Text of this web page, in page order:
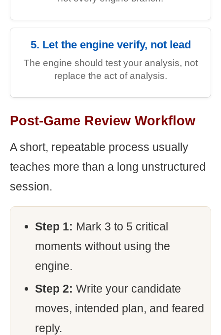
5. Let the engine verify, not lead
The engine should test your analysis, not
replace the act of analysis.
Post-Game Review Workflow
A short, repeatable process usually
teaches more than a long unstructured
session.
Step 1: Mark 3 to 5 critical
moments without using the
engine.
Step 2: Write your candidate
moves, intended plan, and feared
reply.